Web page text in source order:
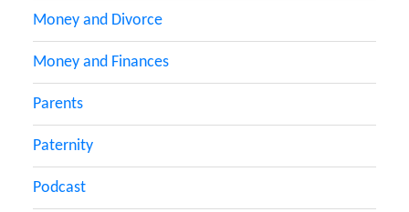
Money and Divorce
Money and Finances
Parents
Paternity
Podcast